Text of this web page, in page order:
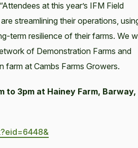
at this year’s IFM Field
streamlining their operations,
term resilience of their farms. We
of Demonstration Farms and
at Cambs Farms Growers.
to 3pm at Hainey Farm, Barway,